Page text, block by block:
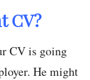
CV?
CV is going
He might